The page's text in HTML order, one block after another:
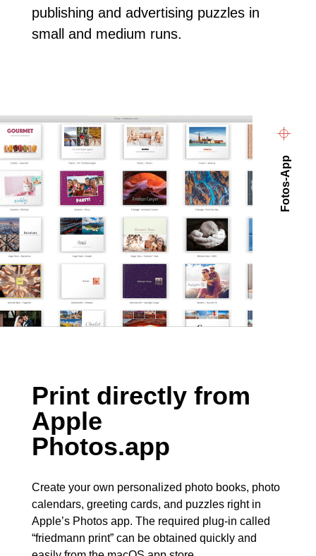
publishing and advertising puzzles in
small and medium runs.
Fotos-App
Print directly from
Apple
Photos.app
Create your own personalized photo books, photo
calendars, greeting cards, and puzzles right in
Apple’s Photos app. The required plug-in called
“friedmann print” can be obtained quickly and